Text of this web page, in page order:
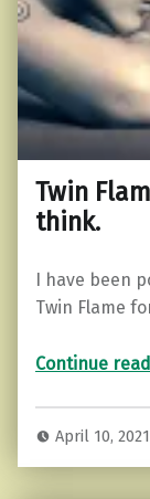
Twin
think.
I have been
Twin Flame
Continue
April 10, 2021